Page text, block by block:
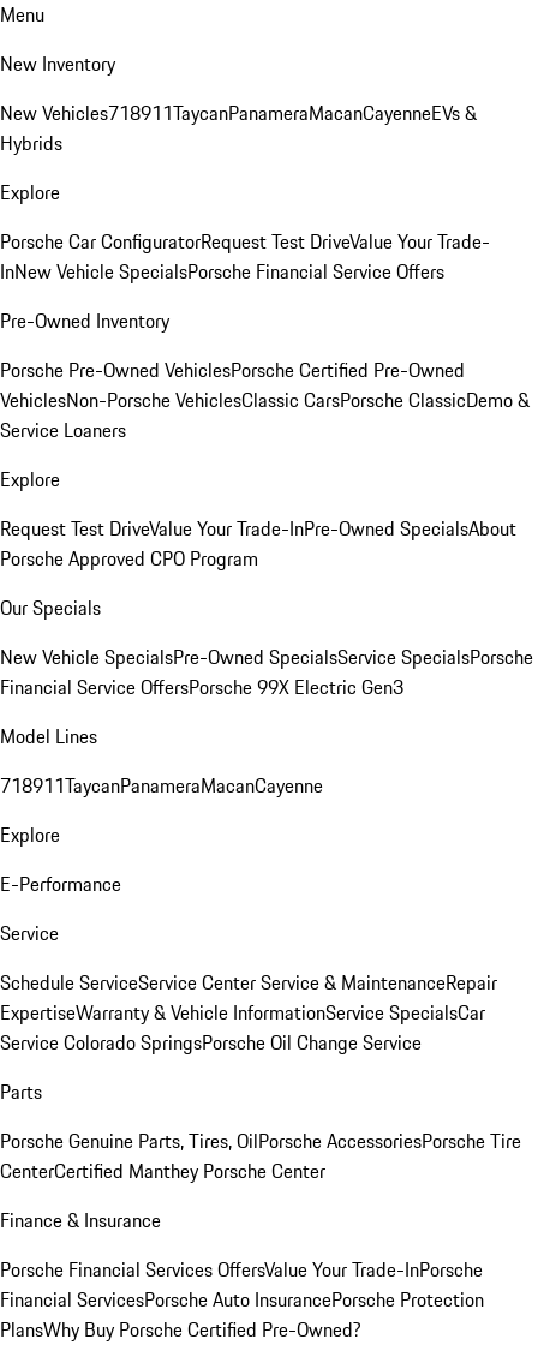
Menu
New Inventory
New Vehicles718911TaycanPanameraMacanCayenneEVs &
Hybrids
Explore
Porsche Car ConfiguratorRequest Test DriveValue Your Trade-
InNew Vehicle SpecialsPorsche Financial Service Offers
Pre-Owned Inventory
Porsche Pre-Owned VehiclesPorsche Certified Pre-Owned
VehiclesNon-Porsche VehiclesClassic CarsPorsche ClassicDemo &
Service Loaners
Explore
Request Test DriveValue Your Trade-InPre-Owned SpecialsAbout
Porsche Approved CPO Program
Our Specials
New Vehicle SpecialsPre-Owned SpecialsService SpecialsPorsche
Financial Service OffersPorsche 99X Electric Gen3
Model Lines
718911TaycanPanameraMacanCayenne
Explore
E-Performance
Service
Schedule ServiceService CenterService & MaintenanceRepair
ExpertiseWarranty & Vehicle InformationService SpecialsCar
Service Colorado SpringsPorsche Oil Change Service
Parts
Porsche Genuine Parts, Tires, OilPorsche AccessoriesPorsche Tire
CenterCertified Manthey Porsche Center
Finance & Insurance
Porsche Financial Services OffersValue Your Trade-InPorsche
Financial ServicesPorsche Auto InsurancePorsche Protection
PlansWhy Buy Porsche Certified Pre-Owned?